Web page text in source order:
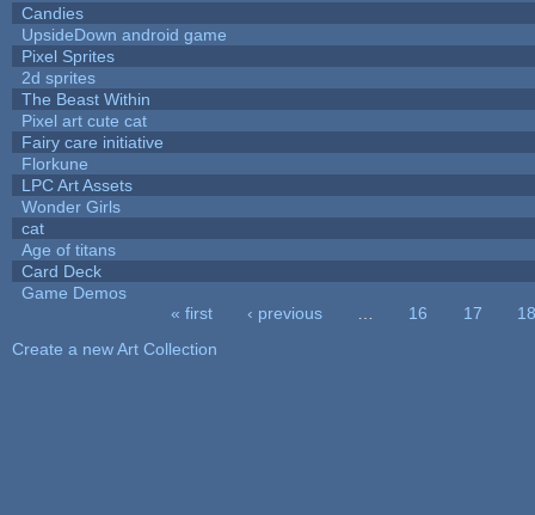
Candies
UpsideDown android game
Pixel Sprites
2d sprites
The Beast Within
Pixel art cute cat
Fairy care initiative
Florkune
LPC Art Assets
Wonder Girls
cat
Age of titans
Card Deck
Game Demos
« first ‹ previous 16 17
18
Create a new Art Collection